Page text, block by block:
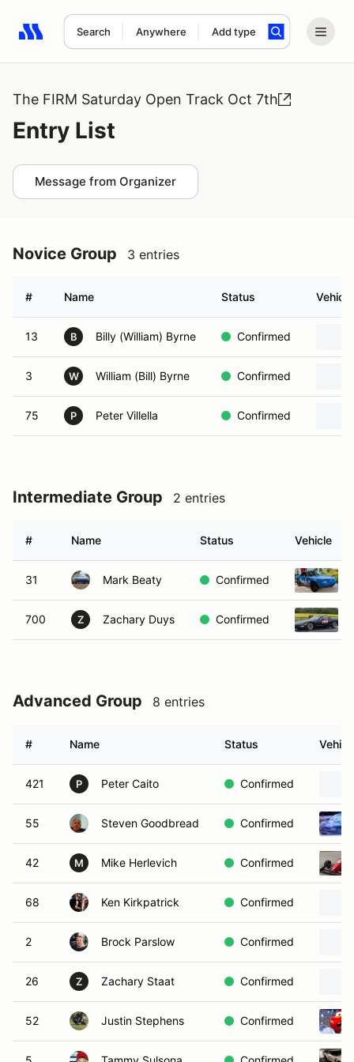
Search Anywhere Add type
Search results: No search term
The FIRM Saturday Open Track Oct 7th
Entry List
Message from Organizer
Novice Group 3 entries
# Name Status Vehicle
13 B Billy (William) Byrne Confirmed
3 W William (Bill) Byrne Confirmed
75 P Peter Villella Confirmed
Intermediate Group 2 entries
# Name Status Vehicle
31 Mark Beaty Confirmed
700 Z Zachary Duys Confirmed
Advanced Group 8 entries
# Name Status
421 P Peter Caito Confirmed
55 Steven Goodbread Confirmed
42 M Mike Herlevich Confirmed
68 Ken Kirkpatrick Confirmed
2 Brock Parslow Confirmed
26 Z Zachary Staat Confirmed
52 Justin Stephens Confirmed